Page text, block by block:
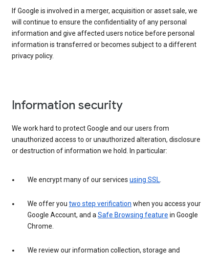
If Google is involved in a merger, acquisition or asset sale, we
will continue to ensure the confidentiality of any personal
information and give affected users notice before personal
information is transferred or becomes subject to a different
privacy policy.
Information security
We work hard to protect Google and our users from
unauthorized access to or unauthorized alteration, disclosure
or destruction of information we hold. In particular:
We encrypt many of our services using SSL.
We offer you two step verification when you access your
Google Account, and aSafe Browsing feature in Google
Chrome.
We review our information collection, storage and